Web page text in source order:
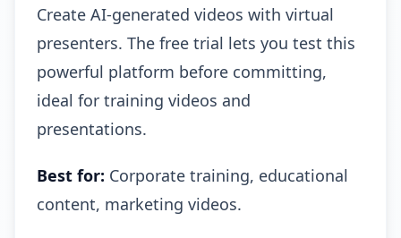
Create AI-generated videos with virtual
presenters. The free trial lets you test this
powerful platform before committing,
ideal for training videos and
presentations.
Best for: Corporate training, educational
content, marketing videos.